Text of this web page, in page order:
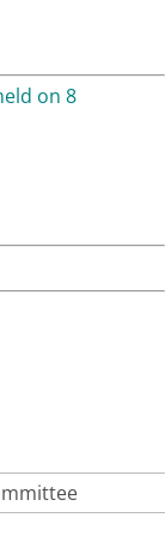
on 8